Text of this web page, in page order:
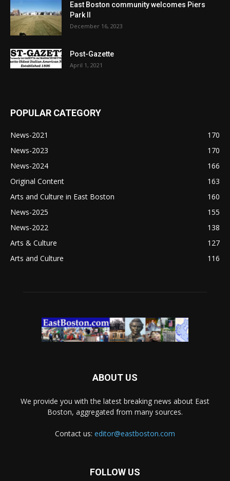
East Boston community welcomes Piers
Park II
December 16, 2023
Post-Gazette
April 1, 2021
POPULAR CATEGORY
News-2021
170
News-2023
170
News-2024
166
Original Content
163
Arts and Culture in East Boston
160
News-2025
155
News-2022
138
Arts & Culture
127
Arts and Culture
116
ABOUT US
We provide you with the latest breaking news about East
Boston, aggregated from many sources.
Contact us: editor@eastboston.com
FOLLOW US